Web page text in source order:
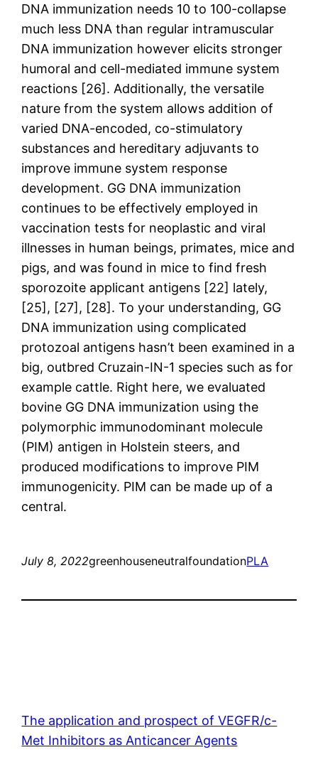
DNA immunization needs 10 to 100-collapse
much less DNA than regular intramuscular
DNA immunization however elicits stronger
humoral and cell-mediated immune system
reactions [26]. Additionally, the versatile
nature from the system allows addition of
varied DNA-encoded, co-stimulatory
substances and hereditary adjuvants to
improve immune system response
development. GG DNA immunization
continues to be effectively employed in
vaccination tests for neoplastic and viral
illnesses in human beings, primates, mice and
pigs, and was found in mice to find fresh
sporozoite applicant antigens [22] lately,
[25], [27], [28]. To your understanding, GG
DNA immunization using complicated
protozoal antigens hasn’t been examined in a
big, outbred Cruzain-IN-1 species such as for
example cattle. Right here, we evaluated
bovine GG DNA immunization using the
polymorphic immunodominant molecule
(PIM) antigen in Holstein steers, and
produced modifications to improve PIM
immunogenicity. PIM can be made up of a
central.
July 8, 2022greenhouseneutralfoundationPLA
The application and prospect of VEGFR/c-
Met Inhibitors as Anticancer Agents